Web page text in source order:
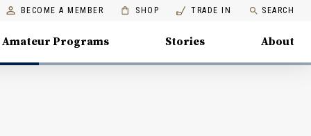
BECOME A MEMBER SHOP TRADE IN SEARCH
Amateur Programs Stories About